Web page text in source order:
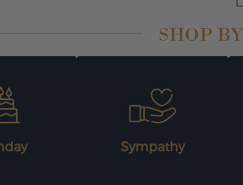
SHOP
Sympathy